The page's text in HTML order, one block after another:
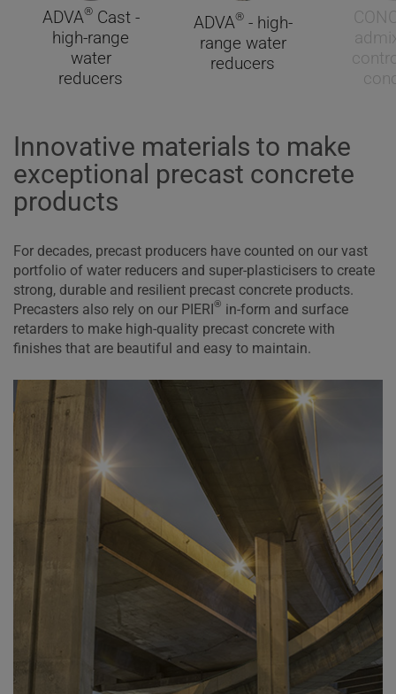
ADVA®Cast -
high-range
water
reducers
ADVA®- high-
range water
reducers
Innovative materials to make
exceptional precast concrete
products
For decades, precast producers have counted on our vast
portfolio of water reducers and super-plasticisers to create
strong, durable and resilient precast concrete products.
Precasters also rely on our PIERI® in-form and surface
retarders to make high-quality precast concrete with
finishes that are beautiful and easy to maintain.